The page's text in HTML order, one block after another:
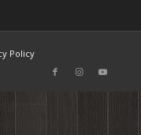
Policy